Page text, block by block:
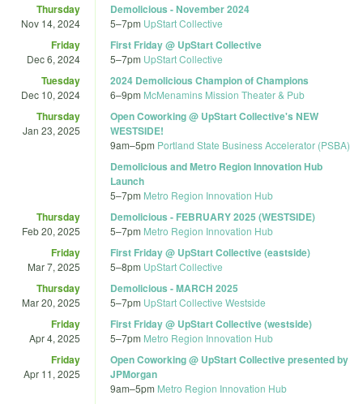
Thursday
Nov 14, 2024
Demolicious - November 2024
5–7pm UpStart Collective
Friday
Dec 6, 2024
First Friday @ UpStart Collective
5–7pm UpStart Collective
Tuesday
Dec 10, 2024
2024 Demolicious Champion of Champions
6–9pm McMenamins Mission Theater & Pub
Thursday
Jan 23, 2025
Open Coworking @ UpStart Collective's NEW
WESTSIDE!
9am–5pm Portland State Business Accelerator (PSBA)
Demolicious and Metro Region Innovation Hub
Launch
5–7pm Metro Region Innovation Hub
Thursday
Feb 20, 2025
Demolicious - FEBRUARY 2025 (WESTSIDE)
5–7pm Metro Region Innovation Hub
Friday
Mar 7, 2025
First Friday @ UpStart Collective (eastside)
5–8pm UpStart Collective
Thursday
Mar 20, 2025
Demolicious - MARCH 2025
5–7pm UpStart Collective Westside
Friday
Apr 4, 2025
First Friday @ UpStart Collective (westside)
5–7pm Metro Region Innovation Hub
Friday
Apr 11, 2025
Open Coworking @ UpStart Collective presented by
JPMorgan
9am–5pm Metro Region Innovation Hub